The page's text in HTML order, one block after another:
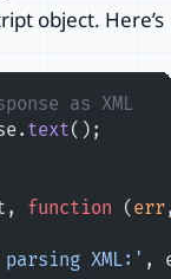
object. Here’s
as XML
text();
function ( err
XML:' ,